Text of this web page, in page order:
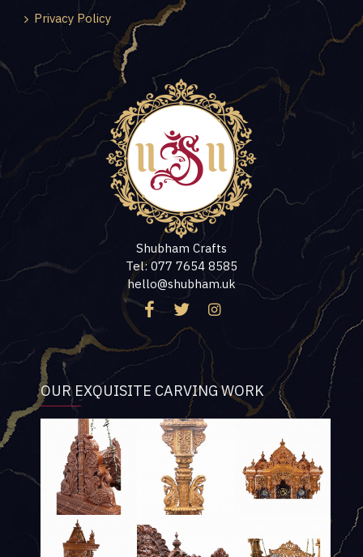
Privacy Policy
Shubham Crafts
Tel: 077 7654 8585
hello@shubham.uk
OUR EXQUISITE CARVING WORK